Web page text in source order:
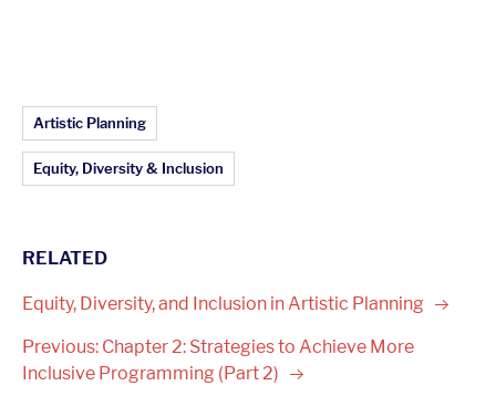
Article Topics:
Artistic Planning
Equity, Diversity & Inclusion
RELATED
Equity, Diversity, and Inclusion in Artistic Planning
Previous: Chapter 2: Strategies to Achieve More
Inclusive Programming (Part 2)